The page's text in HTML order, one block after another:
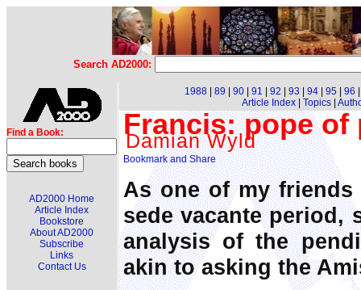
Search AD2000:
Find a Book:
AD2000 Home
Article Index
Bookstore
About AD2000
Subscribe
Links
Contact Us
1988 89 90 91 92 93 94 95 96
Article Index| Topics|
Francis: pope of
Damian Wyld
As one of my
sede vacante period,
analysis of the
akin to asking the